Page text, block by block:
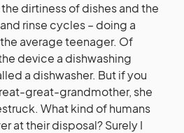
dirtiness of dishes and the
rinse cycles – doing a
average teenager. Of
device a dishwashing
a dishwasher. But if you
great-grandmother, she
What kind of humans
at their disposal? Surely I